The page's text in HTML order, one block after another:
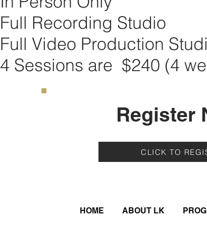
Full Recording Studio
Full Video Production
4 Sessions are $240 (4
Register
CLICK TO
HOME ABOUT LK